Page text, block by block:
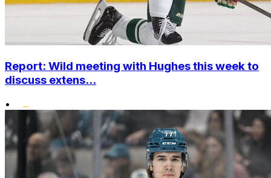
Report: Wild meeting with Hughes this week to
discuss extens...
•